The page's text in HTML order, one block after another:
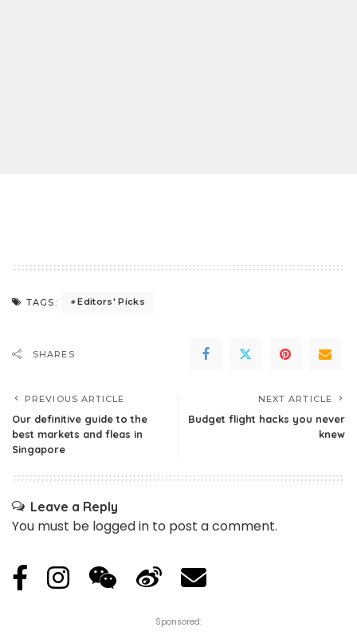
TAGS: Editors' Picks
SHARES
PREVIOUS ARTICLE
Our definitive guide to the
best markets and fleas in
Singapore
NEXT ARTICLE
Budget flight hacks you never
knew
Leave a Reply
You must be logged in to post a comment.
Sponsored: